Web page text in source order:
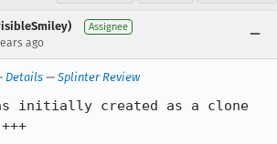
Assignee
ago
Details — Splinter Review
initially created as a clone
+++